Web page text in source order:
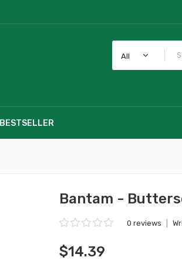
All
BESTSELLER
Bantam -
0 reviews
$14.39